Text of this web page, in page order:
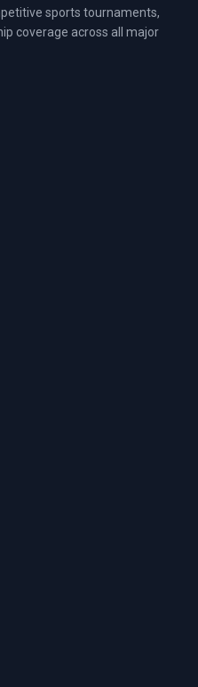
sports tournaments,
coverage across all major